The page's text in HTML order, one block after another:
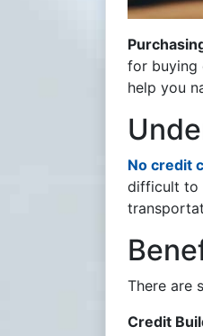
for buying
help you
No credit
difficult to
There are
Credit